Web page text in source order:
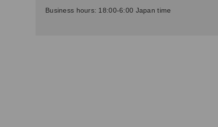
Business hours: 18:00-6:00 Japan time